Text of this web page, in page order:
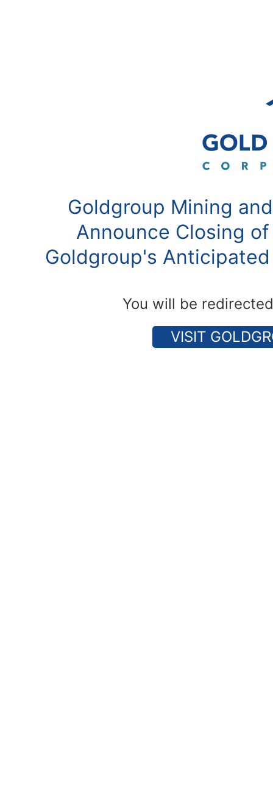
Goldgroup Mining
Announce Closing
Goldgroup's
You will be
VISIT